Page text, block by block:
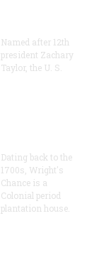
Named after 12th
president Zachary
Taylor, the U. S.
Dating back to the
1700s, Wright's
Chance is a
Colonial period
plantation house.